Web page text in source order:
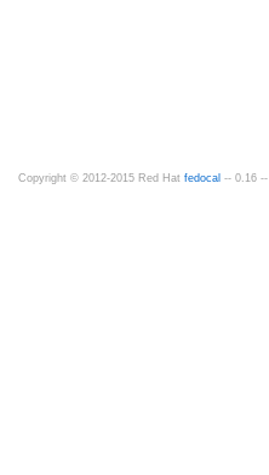
Copyright © 2012-2015 Red Hat fedocal -- 0.16 --